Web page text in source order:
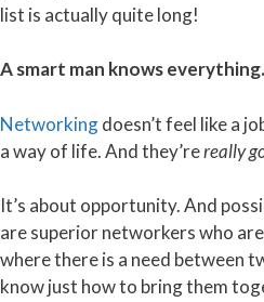
list is actually quite long!
A smart man knows
Networkingdoesn’t feel like a
a way of life. And they’rereally
It’s about opportunity. And
are superior networkers who
where there is a need between
know just how to bring them